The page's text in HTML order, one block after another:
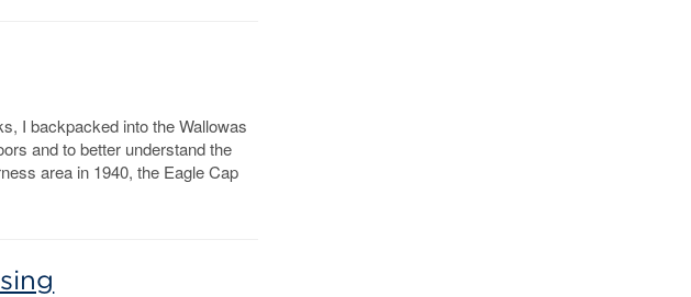
I backpacked into the Wallowas
and to better understand the
area in 1940, the Eagle Cap